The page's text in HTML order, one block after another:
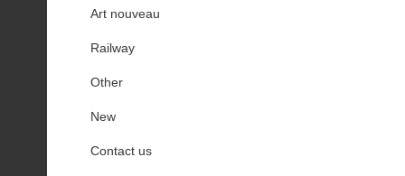
Art nouveau
Railway
Other
New
Contact us